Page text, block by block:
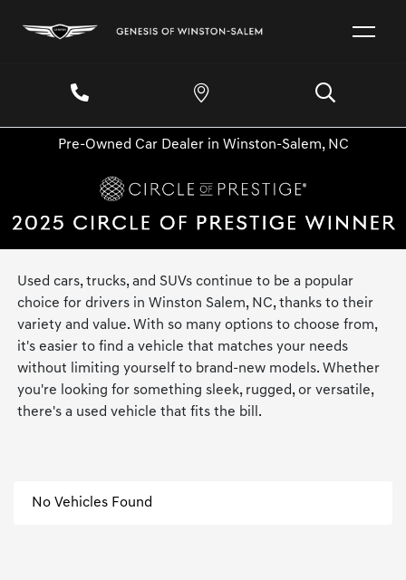
Pre-Owned Car Dealer in Winston-Salem, NC
Used cars, trucks, and SUVs continue to be a popular
choice for drivers in Winston Salem, NC, thanks to their
variety and value. With so many options to choose from,
it's easier to find a vehicle that matches your needs
without limiting yourself to brand-new models. Whether
you're looking for something sleek, rugged, or versatile,
there's a used vehicle that fits the bill.
No Vehicles Found